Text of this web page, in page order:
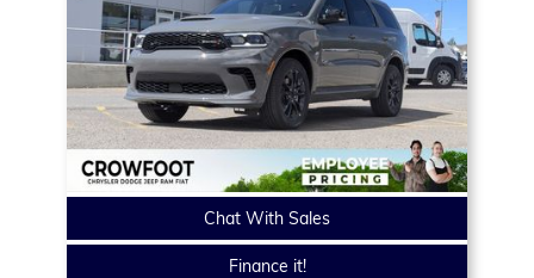
Chat With Sales
Finance it!